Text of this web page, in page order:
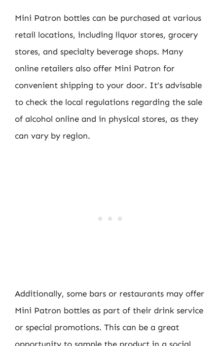
Mini Patron bottles can be purchased at various
retail locations, including liquor stores, grocery
stores, and specialty beverage shops. Many
online retailers also offer Mini Patron for
convenient shipping to your door. It’s advisable
to check the local regulations regarding the sale
of alcohol online and in physical stores, as they
can vary by region.
Additionally, some bars or restaurants may offer
Mini Patron bottles as part of their drink service
or special promotions. This can be a great
opportunity to sample the product in a social